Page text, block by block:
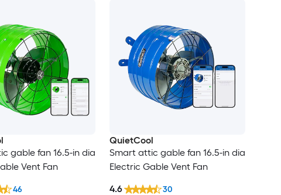
gable fan 16.5-in dia
Vent Fan
46
QuietCool
Smart attic gable fan 16.5-in dia
Electric Gable Vent Fan
4.6 30